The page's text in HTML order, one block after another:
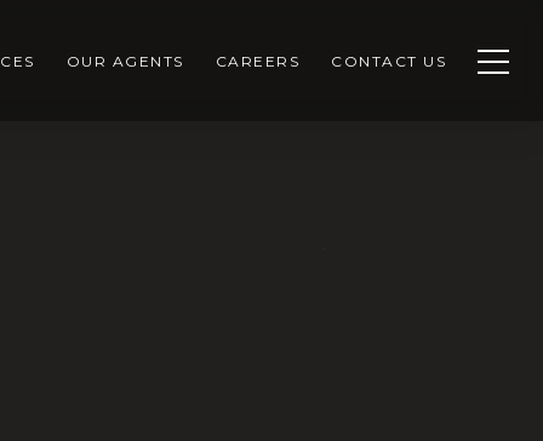
OUR AGENTS CAREERS CONTACT US